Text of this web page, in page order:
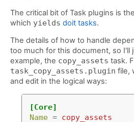
The critical bit of Task plugins is
which yields doit tasks.
The details of how to handle
too much for this document, so I'll
example, the copy_assets task.
task_copy_assets.plugin file,
and edit in the logical ways:
[Core]
Name = copy_assets